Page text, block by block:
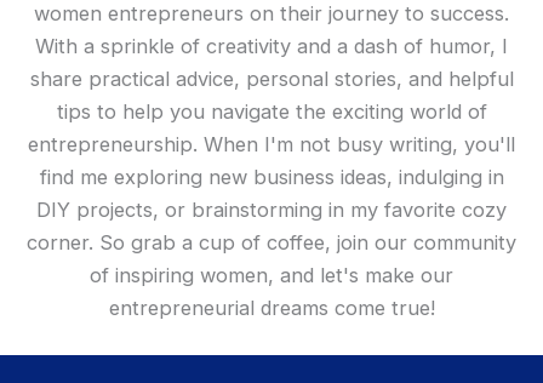
women entrepreneurs on their journey to success.
With a sprinkle of creativity and a dash of humor, I
share practical advice, personal stories, and helpful
tips to help you navigate the exciting world of
entrepreneurship. When I'm not busy writing, you'll
find me exploring new business ideas, indulging in
DIY projects, or brainstorming in my favorite cozy
corner. So grab a cup of coffee, join our community
of inspiring women, and let's make our
entrepreneurial dreams come true!